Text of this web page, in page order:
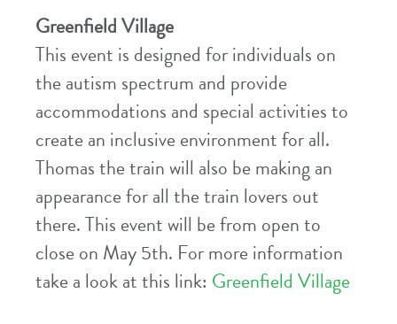
Greenfield Village
This event is designed for individuals on
the autism spectrum and provide
accommodations and special activities to
create an inclusive environment for all.
Thomas the train will also be making an
appearance for all the train lovers out
there. This event will be from open to
close on May 5th. For more information
take a look at this link: Greenfield Village